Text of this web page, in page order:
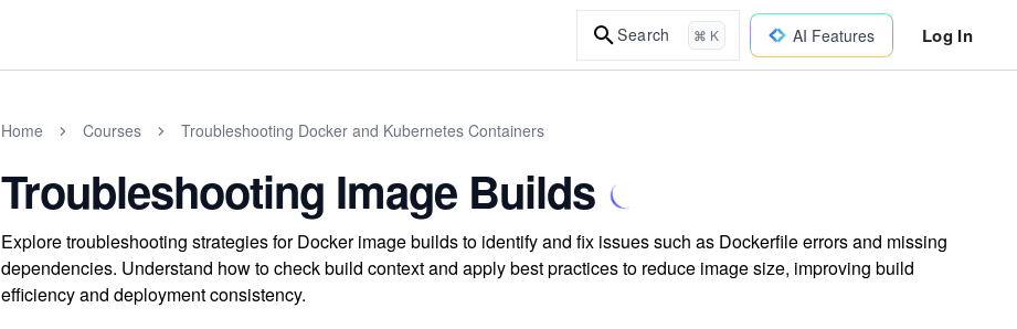
Search ⌘ K AI Features Log In
Home Courses Troubleshooting Docker and Kubernetes Containers
Troubleshooting Image Builds
Explore troubleshooting strategies for Docker image builds to identify and fix issues such as Dockerfile errors and missing
dependencies. Understand how to check build context and apply best practices to reduce image size, improving build
efficiency and deployment consistency.